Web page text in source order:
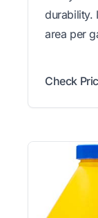
durability.
area per
Check